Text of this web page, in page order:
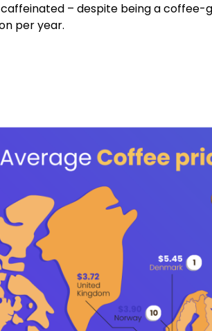
– despite being a coffee-
per year.